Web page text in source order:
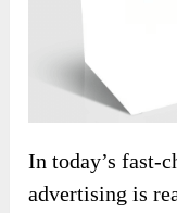
In today’s fast-
advertising is